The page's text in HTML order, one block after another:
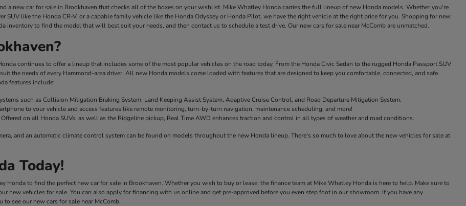
a new car for sale in Brookhaven that checks all of the boxes on your wishlist. Mike Whatley Honda carries the full lineup of new Honda models. Whether you're
SUV like the Honda CR-V, or a capable family vehicle like the Honda Odyssey or Honda Pilot, we have the right vehicle at the right price for you. Shopping for new
inventory to find the model that will best suit your needs, and then contact us to schedule a test drive. Our new cars for sale near McComb are unmatched.
continues to offer a lineup that includes some of the most popular vehicles on the road today. From the Honda Civic Sedan to the rugged Honda Passport SUV
the needs of every Hammond-area driver. All new Honda models come loaded with features that are designed to keep you comfortable, connected, and safe.
features include:
such as Collision Mitigation Braking System, Land Keeping Assist System, Adaptive Cruise Control, and Road Departure Mitigation System.
to your vehicle and access features like remote monitoring, turn-by-turn navigation, maintenance scheduling, and more!
Offered on all Honda SUVs, as well as the Ridgeline pickup, Real Time AWD enhances traction and control in all types of weather and road conditions.
and an automatic climate control system can be found on models throughout the new Honda lineup. There's so much to love about the new vehicles for sale at
Today!
Honda to find the perfect new car for sale in Brookhaven. Whether you wish to buy or lease, the finance team at Mike Whatley Honda is here to help. Make sure to
new vehicles for sale. You can also apply for financing with us online and get pre-approved before you even step foot in our showroom. If you have any
see our new cars for sale near McComb.